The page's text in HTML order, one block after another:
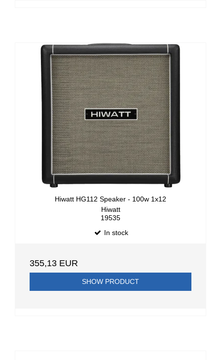
Hiwatt HG112 Speaker - 100w 1x12
Hiwatt
19535
In stock
355,13 EUR
SHOW PRODUCT